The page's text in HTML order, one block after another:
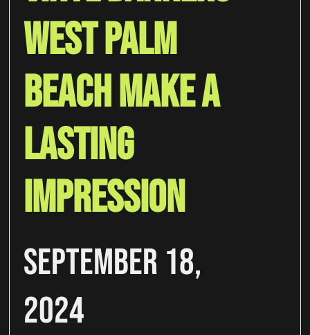
West Palm
Beach Make A
Lasting
Impression
September 18,
2024